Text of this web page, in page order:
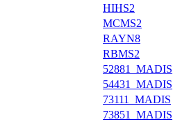
HIHS2
MCMS2
RAYN8
RBMS2
52881_MADIS
54431_MADIS
73111_MADIS
73851_MADIS